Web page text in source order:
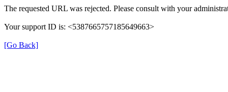
The requested URL was rejected. Please consult with your
Your support ID is: <5387665757185649663>
[Go Back]